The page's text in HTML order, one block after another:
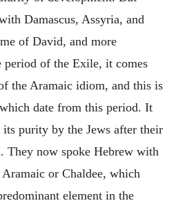
Damascus, Assyria, and
of David, and more
of the Exile, it comes
the Aramaic idiom, and this is
date from this period. It
its purity by the Jews after their
They now spoke Hebrew with
or Chaldee, which
element in the